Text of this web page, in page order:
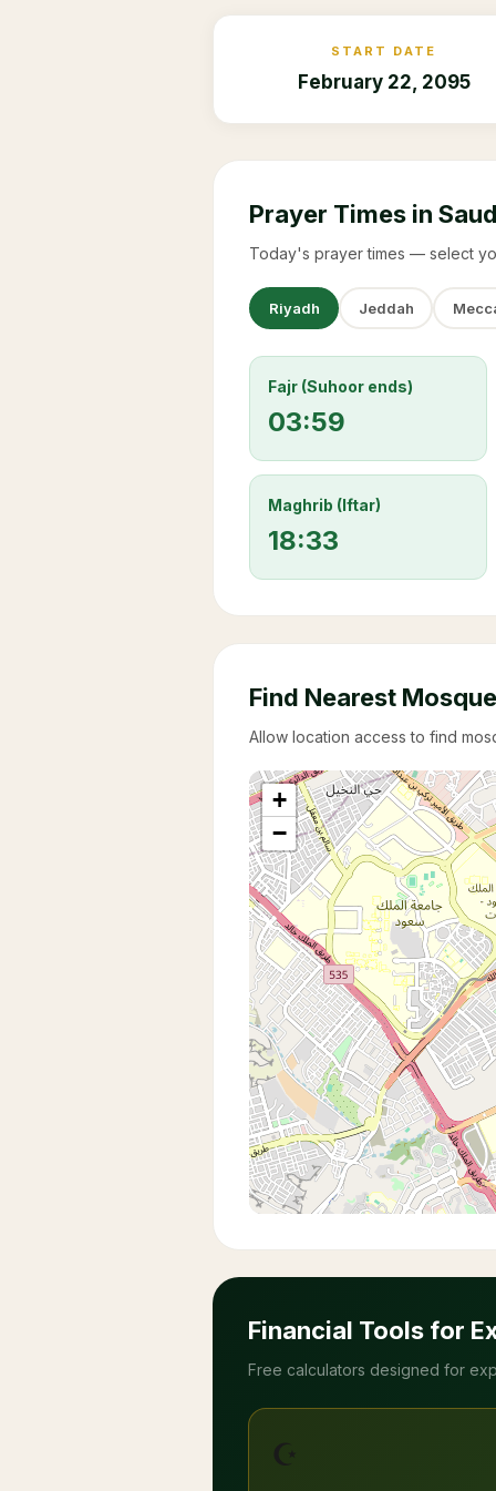
START DATE
February 22, 2095
Prayer Times in
Today's prayer times — select
Riyadh Jeddah
Fajr (Suhoor ends)
03:59
Maghrib (Iftar)
18:33
Find Nearest Mosque
Allow location access to find
+
−
Financial Tools for
Free calculators designed for
☪️